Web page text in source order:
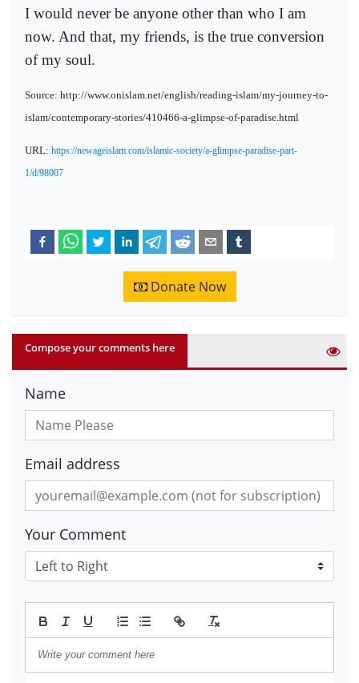
I would never be anyone other than who I am
now. And that, my friends, is the true conversion
of my soul.
Source: http://www.onislam.net/english/reading-islam/my-journey-to-
islam/contemporary-stories/410466-a-glimpse-of-paradise.html
URL: https://newageislam.com/islamic-society/a-glimpse-paradise-part-
1/d/98007
Donate Now
Compose your comments here
Name
Email address
Your Comment